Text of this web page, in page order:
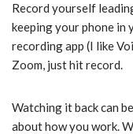
Record yourself
keeping your phone in
recording app (I like
Zoom, just hit record.
Watching it back can
about how you work.